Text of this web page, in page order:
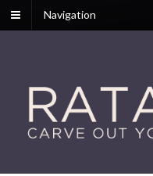
Navigation